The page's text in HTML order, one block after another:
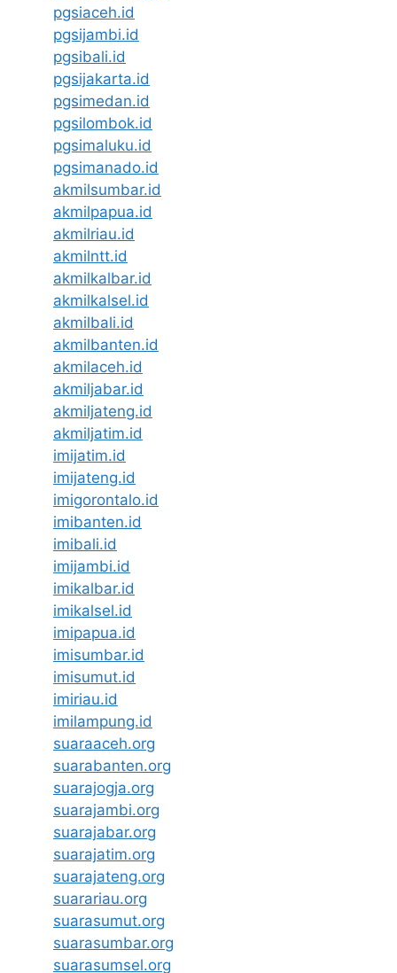
pgsiaceh.id
pgsijambi.id
pgsibali.id
pgsijakarta.id
pgsimedan.id
pgsilombok.id
pgsimaluku.id
pgsimanado.id
akmilsumbar.id
akmilpapua.id
akmilriau.id
akmilntt.id
akmilkalbar.id
akmilkalsel.id
akmilbali.id
akmilbanten.id
akmilaceh.id
akmiljabar.id
akmiljateng.id
akmiljatim.id
imijatim.id
imijateng.id
imigorontalo.id
imibanten.id
imibali.id
imijambi.id
imikalbar.id
imikalsel.id
imipapua.id
imisumbar.id
imisumut.id
imiriau.id
imilampung.id
suaraaceh.org
suarabanten.org
suarajogja.org
suarajambi.org
suarajabar.org
suarajatim.org
suarajateng.org
suarariau.org
suarasumut.org
suarasumbar.org
suarasumsel.org